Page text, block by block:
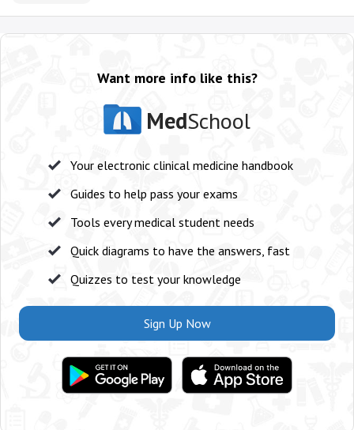
Want more info like this?
MedSchool
Your electronic clinical medicine handbook
Guides to help pass your exams
Tools every medical student needs
Quick diagrams to have the answers, fast
Quizzes to test your knowledge
Sign Up Now